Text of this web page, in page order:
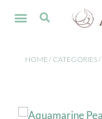
HOME / CATEGORIES/